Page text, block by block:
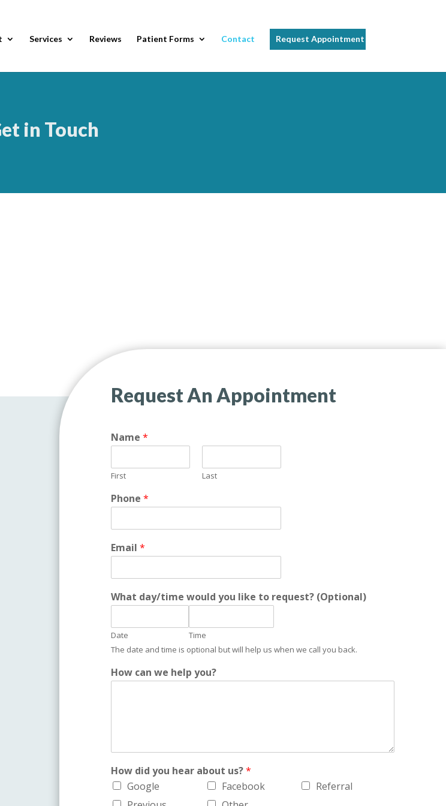
Services Reviews Patient Forms Contact Request Appointment
in Touch
Request An Appointment
Name *
First Last
Phone *
Email *
l
i
e
w
e
o
What day/time would you like to request? (Optional)
Date
Time
The date and time is optional but will help us when we call you back.
How can we help you?
How did you hear about us?*
Google
Facebook
Referral